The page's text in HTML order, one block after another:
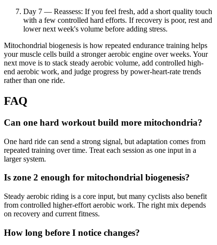
Day 7 — Reassess: If you feel fresh, add a short quality touch
with a few controlled hard efforts. If recovery is poor, rest and
lower next week's volume before adding stress.
Mitochondrial biogenesis is how repeated endurance training helps
your muscle cells build a stronger aerobic engine over weeks. Your
next move is to stack steady aerobic volume, add controlled high-
end aerobic work, and judge progress by power-heart-rate trends
rather than one ride.
FAQ
Can one hard workout build more mitochondria?
One hard ride can send a strong signal, but adaptation comes from
repeated training over time. Treat each session as one input in a
larger system.
Is zone 2 enough for mitochondrial biogenesis?
Steady aerobic riding is a core input, but many cyclists also benefit
from controlled higher-effort aerobic work. The right mix depends
on recovery and current fitness.
How long before I notice changes?